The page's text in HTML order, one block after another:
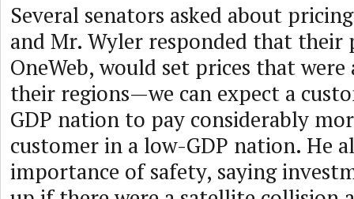
Several senators asked about
and Mr. Wyler responded that their
OneWeb, would set prices that
their regions—we can expect a
GDP nation to pay considerably
customer in a low-GDP nation. He
importance of safety, saying